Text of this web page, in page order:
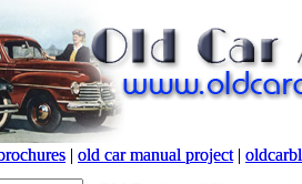
| old car manual project|
| old car manual project|